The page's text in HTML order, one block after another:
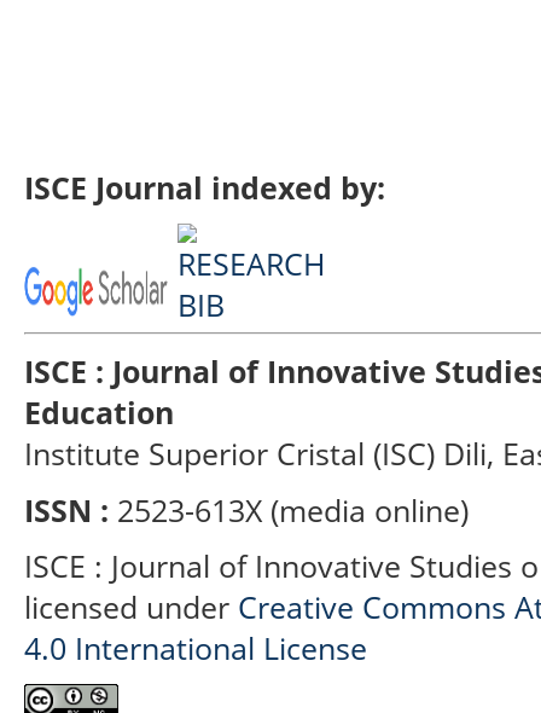
ISCE Journal indexed by:
ISCE : Journal of Innovative
Education
Institute Superior Cristal (ISC) Dili,
ISSN : 2523-613X (media online)
ISCE : Journal of Innovative Studies
licensed under Creative Commons
4.0 International License